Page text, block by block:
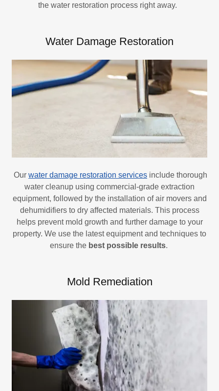
the water restoration process right away.
Water Damage Restoration
Our water damage restoration services include thorough
water cleanup using commercial-grade extraction
equipment, followed by the installation of air movers and
dehumidifiers to dry affected materials. This process
helps prevent mold growth and further damage to your
property. We use the latest equipment and techniques to
ensure thebest possible results.
Mold Remediation